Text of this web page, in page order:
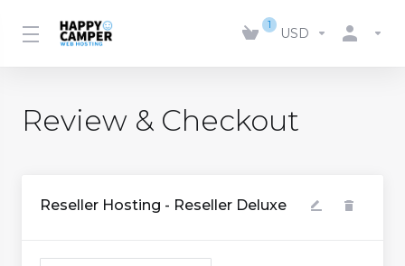
1
USD
Review & Checkout
Reseller Hosting - Reseller Deluxe